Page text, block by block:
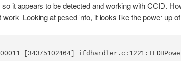
so it appears to be detected and working with CCID.
work. Looking at pcscd info, it looks like the power up
[34375102464]